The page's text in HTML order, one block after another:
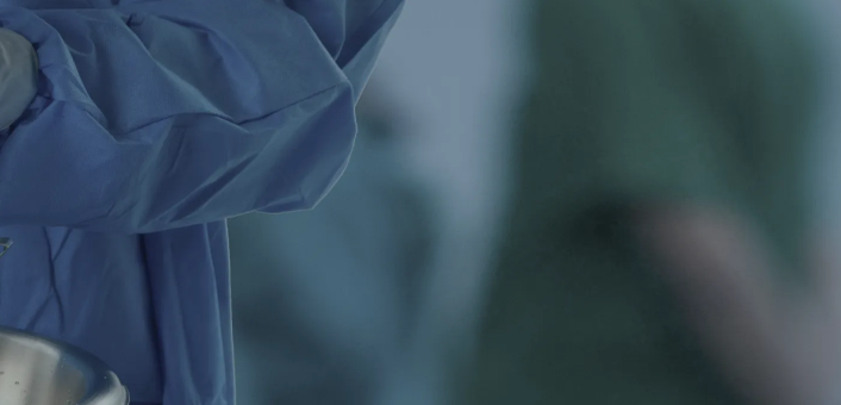
Possible dvant
our mission is to set a new standard in organ
around the world. We strive to protect the ultimate
that it deserves, giving recipients every possible
to thrive.